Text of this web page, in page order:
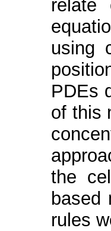
relate
using
PDEs
of this
the
based
rules